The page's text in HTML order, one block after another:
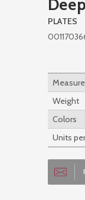
PLATES
Weight
Colors
Units